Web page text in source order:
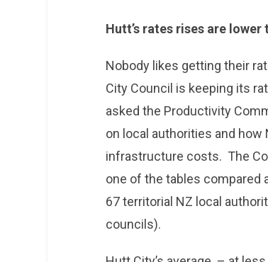
Hutt’s rates rises are lower
Nobody likes getting their
City Council is keeping its
asked the Productivity
on local authorities and how
infrastructure costs. The
one of the tables compared
67 territorial NZ local
councils).